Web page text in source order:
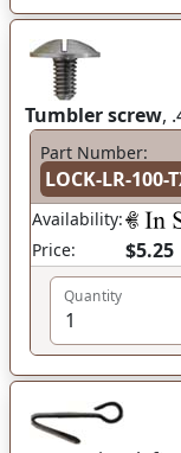
Tumbler screw,
Part Number:
LOCK-LR-100-
Availability:
Price:
$5.25
Quantity